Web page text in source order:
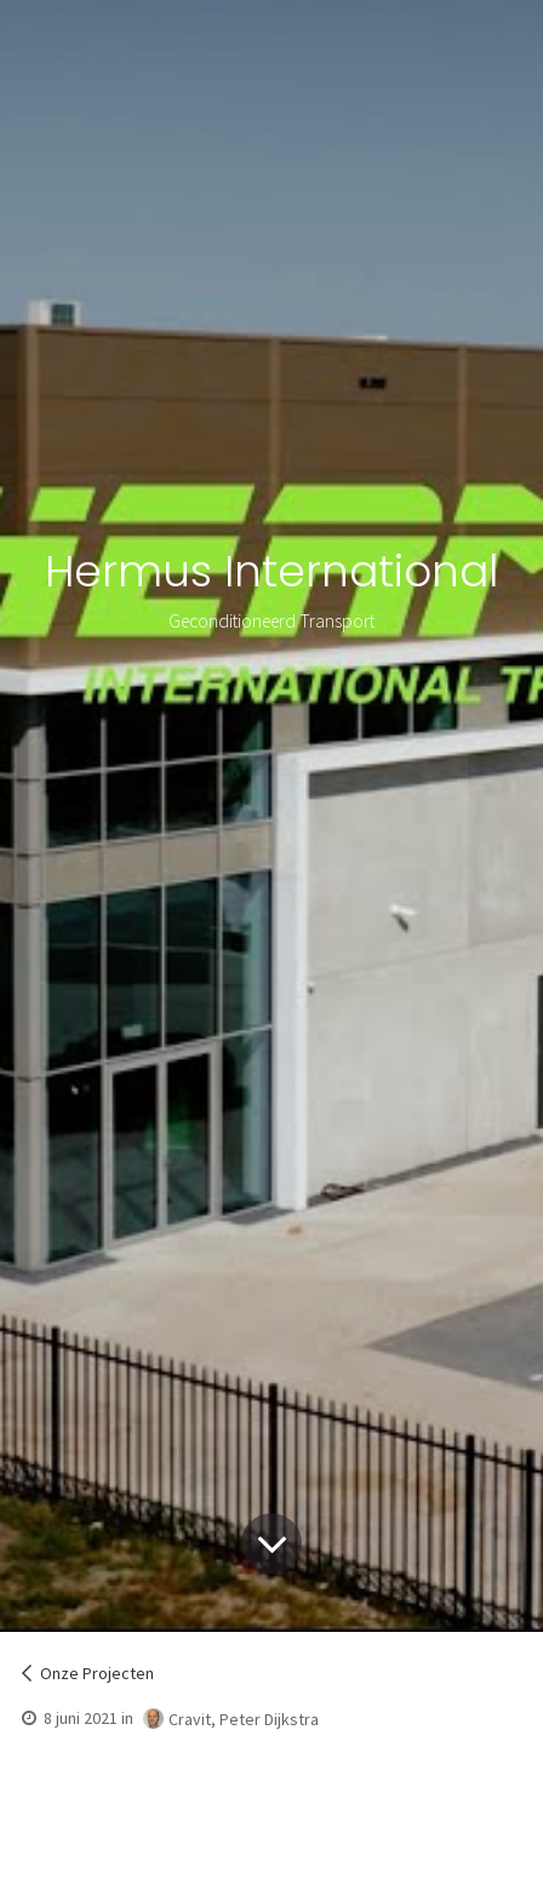
Hermus International
Geconditioneerd Transport
Onze Projecten
8 juni 2021 in Cravit, Peter Dijkstra